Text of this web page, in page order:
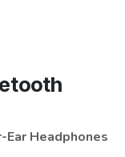
Headphones